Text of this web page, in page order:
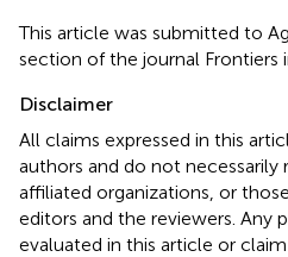
This article was submitted to
section of the journal Frontiers
Disclaimer
All claims expressed in this
authors and do not
affiliated organizations, or
editors and the reviewers. Any
evaluated in this article or